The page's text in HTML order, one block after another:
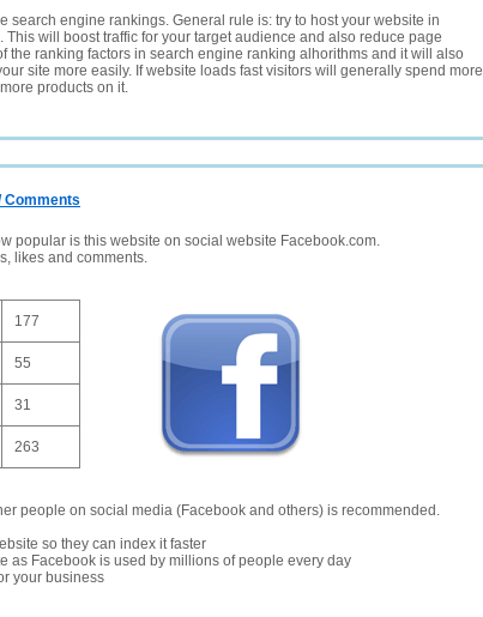
search engine rankings. General rule is: try to host your website in
will boost traffic for your target audience and also reduce page
the ranking factors in search engine ranking alhorithms and it will also
site more easily. If website loads fast visitors will generally spend more
products on it.
Comments
popular is this website on social website Facebook.com.
likes and comments.
177
55
31
263
people on social media (Facebook and others) is recommended.
so they can index it faster
as Facebook is used by millions of people every day
your business